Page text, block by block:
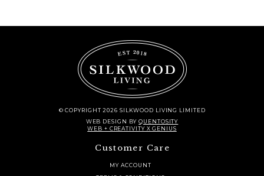
© COPYRIGHT 2026 SILKWOOD LIVING LIMITED
WEB DESIGN BYQUENTOSITY
WEB + CREATIVITY X GENIUS
Customer Care
MY ACCOUNT